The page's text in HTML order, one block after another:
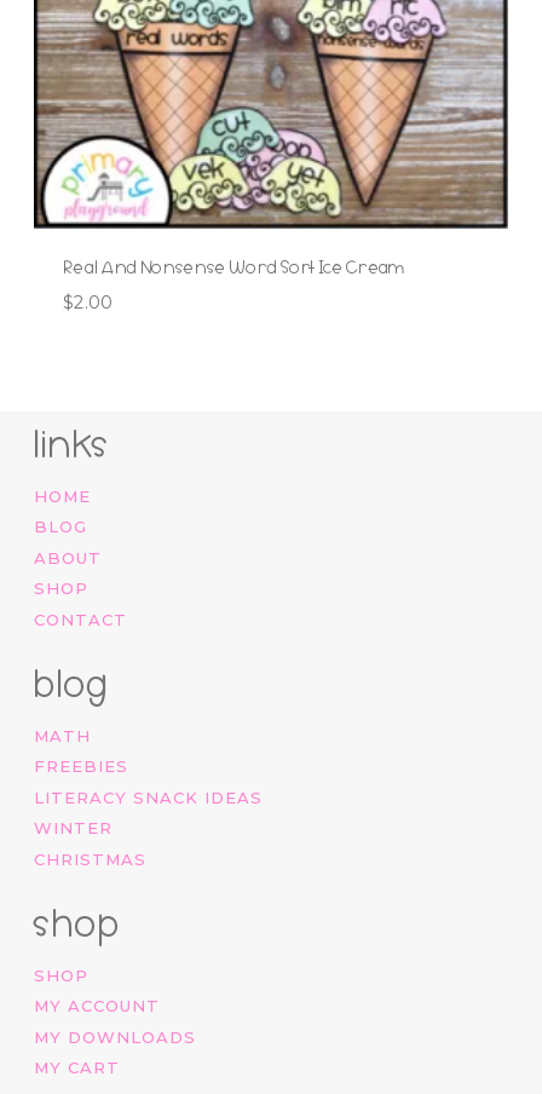
Real And Nonsense Word Sort Ice Cream
$2.00
links
HOME
BLOG
ABOUT
SHOP
CONTACT
blog
MATH
FREEBIES
LITERACY SNACK IDEAS
WINTER
CHRISTMAS
shop
SHOP
MY ACCOUNT
MY DOWNLOADS
MY CART